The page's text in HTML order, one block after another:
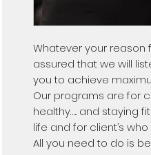
Whatever your reason
assured that we will
you to achieve
Our programs are for
healthy….. and staying
life and for client’s
All you need to do is